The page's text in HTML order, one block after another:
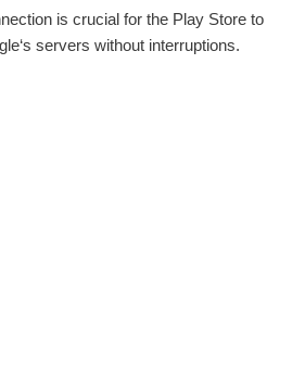
is crucial for the Play Store to
servers without interruptions.